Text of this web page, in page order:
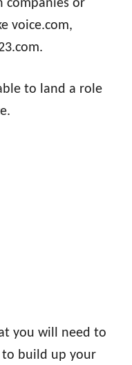
companies or
voice.com,
to land a role
you will need to
build up your